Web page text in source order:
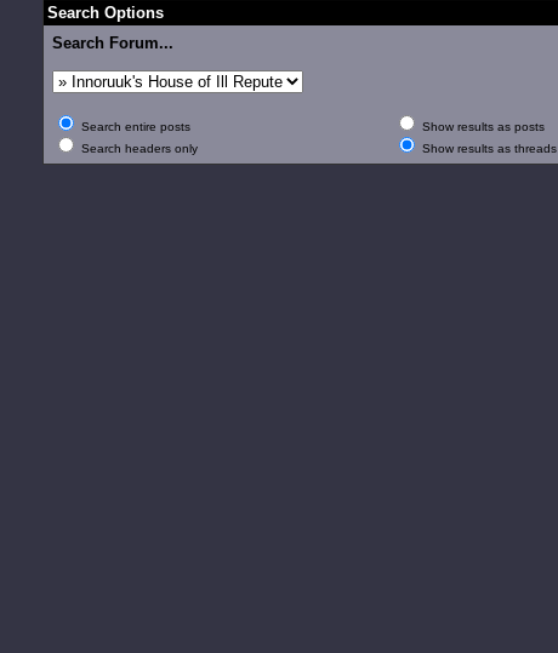
Search Options
Search Forum...
Search entire posts
Search headers only
Show results as posts
Show results as threads